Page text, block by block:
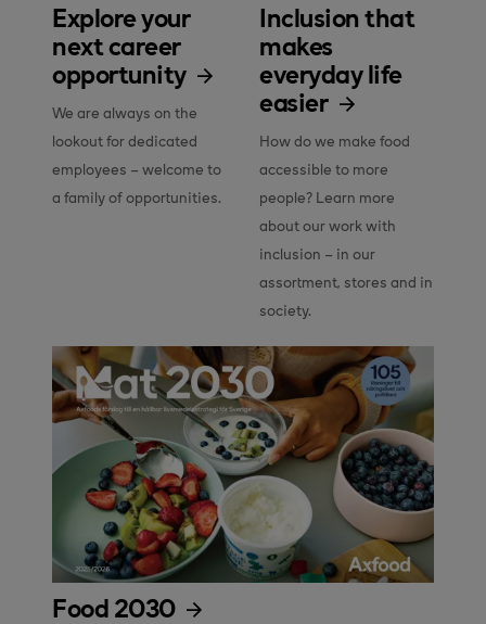
Explore your
next career
opportunity
We are always on the
lookout for dedicated
employees – welcome to
a family of opportunities.
Inclusion that
makes
everyday life
easier
How do we make food
accessible to more
people? Learn more
about our work with
inclusion – in our
assortment, stores and in
society.
Food 2030